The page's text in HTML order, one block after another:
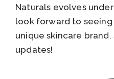
Naturals evolves
look forward to seeing
unique skincare
updates!